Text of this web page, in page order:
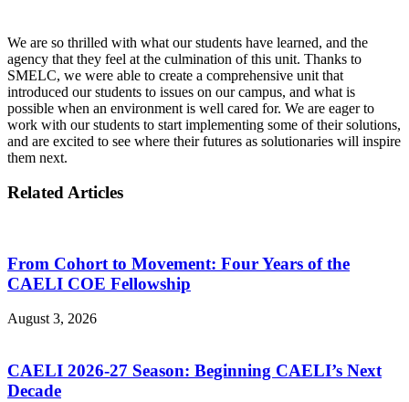
We are so thrilled with what our students have learned, and the
agency that they feel at the culmination of this unit. Thanks to
SMELC, we were able to create a comprehensive unit that
introduced our students to issues on our campus, and what is
possible when an environment is well cared for. We are eager to
work with our students to start implementing some of their solutions,
and are excited to see where their futures as solutionaries will inspire
them next.
Related Articles
From Cohort to Movement: Four Years of the
CAELI COE Fellowship
August 3, 2026
CAELI 2026-27 Season: Beginning CAELI’s Next
Decade